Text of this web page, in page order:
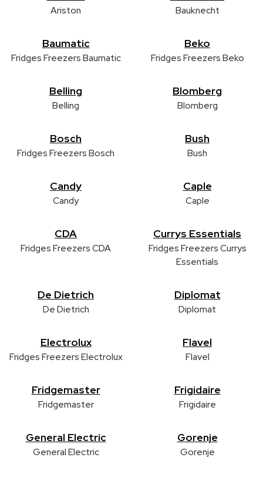
Ariston Bauknecht
Baumatic
Fridges Freezers Baumatic
Beko
Fridges Freezers Beko
Belling
Belling
Blomberg
Blomberg
Bosch
Fridges Freezers Bosch
Bush
Bush
Candy
Candy
Caple
Caple
CDA
Fridges Freezers CDA
Currys Essentials
Fridges Freezers Currys
Essentials
De Dietrich
De Dietrich
Diplomat
Diplomat
Electrolux
Fridges Freezers Electrolux
Flavel
Flavel
Fridgemaster
Fridgemaster
Frigidaire
Frigidaire
General Electric
General Electric
Gorenje
Gorenje